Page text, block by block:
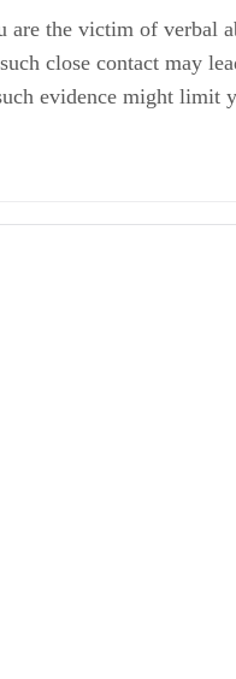
the victim of verbal
close contact may
evidence might limit